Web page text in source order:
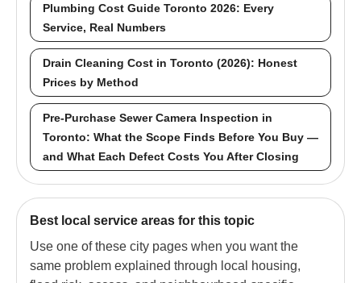
Plumbing Cost Guide Toronto 2026: Every
Service, Real Numbers
Drain Cleaning Cost in Toronto (2026): Honest
Prices by Method
Pre-Purchase Sewer Camera Inspection in
Toronto: What the Scope Finds Before You Buy —
and What Each Defect Costs You After Closing
Best local service areas for this topic
Use one of these city pages when you want the
same problem explained through local housing,